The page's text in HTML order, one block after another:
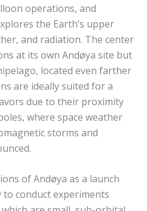
operations, and
the Earth’s upper
and radiation. The center
at its own Andøya site but
located even farther
are ideally suited for a
due to their proximity
where space weather
storms and
of Andøya as a launch
to conduct experiments